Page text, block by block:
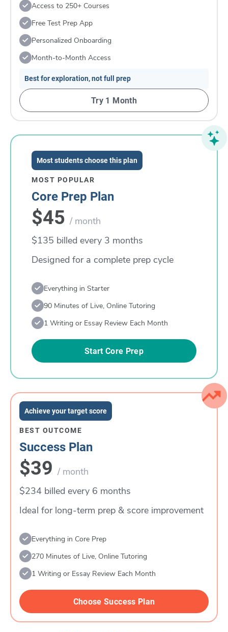
Access to 250+ Courses
Free Test Prep App
Personalized Onboarding
Month-to-Month Access
Best for exploration, not full prep
Try 1 Month
Most students choose this plan
MOST POPULAR
Core Prep Plan
$45 / month
$135 billed every 3 months
Designed for a complete prep cycle
Everything in Starter
90 Minutes of Live, Online Tutoring
1 Writing or Essay Review Each Month
Start Core Prep
Achieve your target score
BEST OUTCOME
Success Plan
$39 / month
$234 billed every 6 months
Ideal for long-term prep & score improvement
Everything in Core Prep
270 Minutes of Live, Online Tutoring
1 Writing or Essay Review Each Month
Choose Success Plan